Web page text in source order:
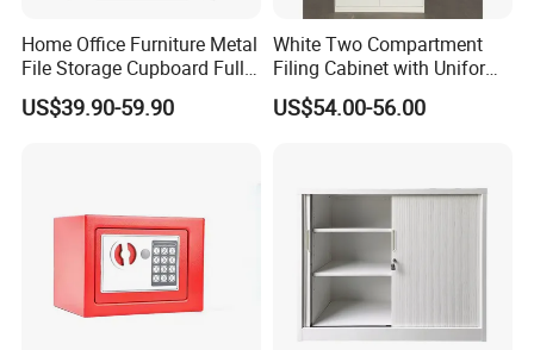
provide to us?
A:We offer best CAD design, like your new office
Q11: Can you give warranty of your products?
A:Yes, our warranty is 3 years, we are proud of our
quality and service ourselves.
Home Office Furniture Metal
File Storage Cupboard Full
Height Double Door Steel
Filing Cabinet with Swing
US$39.90-59.90
White Two Compartment
Filing Cabinet with Uniform
Exterior and Slim Edge for
Efficient Document
US$54.00-56.00